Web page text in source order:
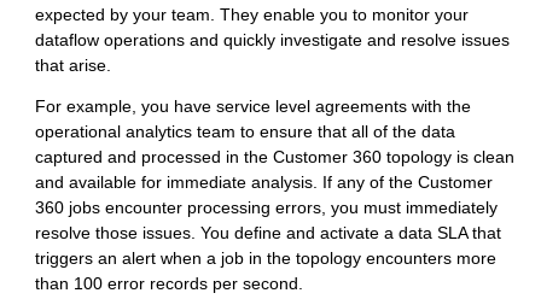
expected by your team. They enable you to monitor your
dataflow operations and quickly investigate and resolve issues
that arise.
For example, you have service level agreements with the
operational analytics team to ensure that all of the data
captured and processed in the Customer 360 topology is clean
and available for immediate analysis. If any of the Customer
360 jobs encounter processing errors, you must immediately
resolve those issues. You define and activate a data SLA that
triggers an alert when a job in the topology encounters more
than 100 error records per second.